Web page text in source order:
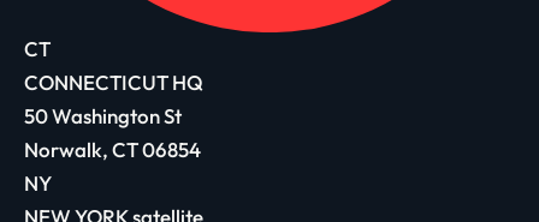
CT
CONNECTICUT HQ
50 Washington St
Norwalk, CT 06854
NY
NEW YORK satellite